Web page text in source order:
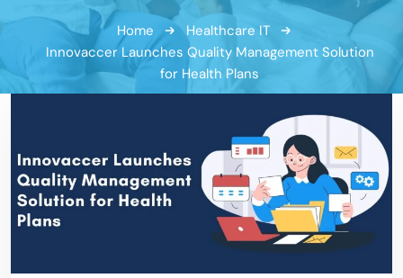
Home
Healthcare IT
Innovaccer Launches Quality Management Solution
for Health Plans